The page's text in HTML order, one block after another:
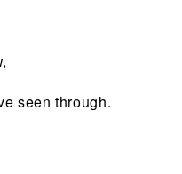
seen through.